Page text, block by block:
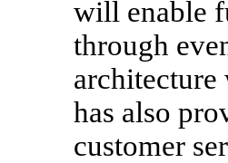
will enable
through
architecture
has also
customer